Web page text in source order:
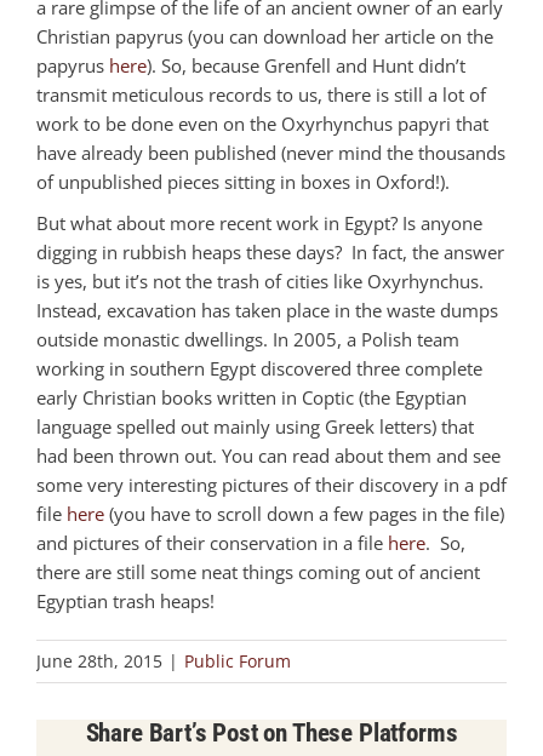
a rare glimpse of the life of an ancient owner of an early
Christian papyrus (you can download her article on the
papyrus here). So, because Grenfell and Hunt didn’t
transmit meticulous records to us, there is still a lot of
work to be done even on the Oxyrhynchus papyri that
have already been published (never mind the thousands
of unpublished pieces sitting in boxes in Oxford!).
But what about more recent work in Egypt? Is anyone
digging in rubbish heaps these days? In fact, the answer
is yes, but it’s not the trash of cities like Oxyrhynchus.
Instead, excavation has taken place in the waste dumps
outside monastic dwellings. In 2005, a Polish team
working in southern Egypt discovered three complete
early Christian books written in Coptic (the Egyptian
language spelled out mainly using Greek letters) that
had been thrown out. You can read about them and see
some very interesting pictures of their discovery in a pdf
file here (you have to scroll down a few pages in the file)
and pictures of their conservation in a file here. So,
there are still some neat things coming out of ancient
Egyptian trash heaps!
June 28th, 2015 | Public Forum
Share Bart’s Post on These Platforms